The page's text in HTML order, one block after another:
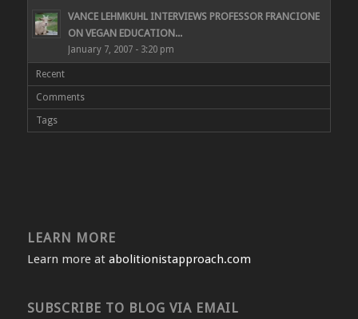
VANCE LEHMKUHL INTERVIEWS PROFESSOR FRANCIONE
ON VEGAN EDUCATION...
January 7, 2007 - 3:20 pm
Recent
Comments
Tags
LEARN MORE
Learn more at abolitionistapproach.com
SUBSCRIBE TO BLOG VIA EMAIL